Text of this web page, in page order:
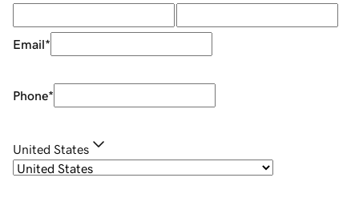
Email*
Phone*
United States